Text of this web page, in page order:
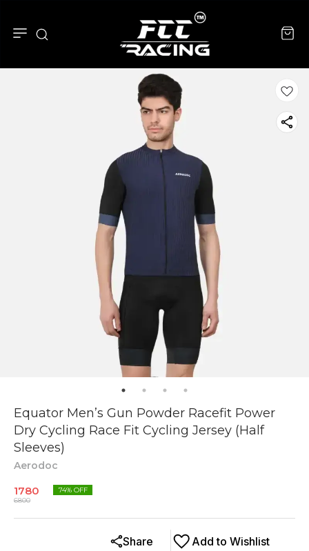
Equator Men’s Gun Powder Racefit Power
Dry Cycling Race Fit Cycling Jersey (Half
Sleeves)
Aerodoc
1780
6800
74% OFF
Add to Wishlist
Share